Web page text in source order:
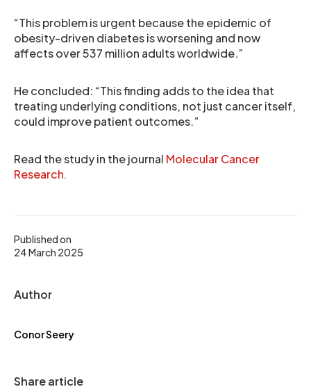
Published on
24 March 2025
Author
Conor Seery
Share article
“This problem is urgent because the epidemic of
obesity-driven diabetes is worsening and now
affects over 537 million adults worldwide.”
He concluded: “This finding adds to the idea that
treating underlying conditions, not just cancer itself,
could improve patient outcomes.”
Read the study in the journal Molecular Cancer
Research.